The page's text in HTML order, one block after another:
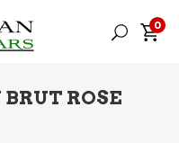
0
ROSE